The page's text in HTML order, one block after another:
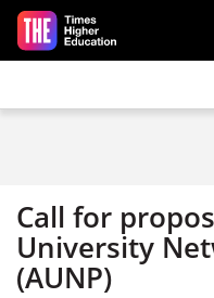
Skip to main content
Call for
University
(AUNP)